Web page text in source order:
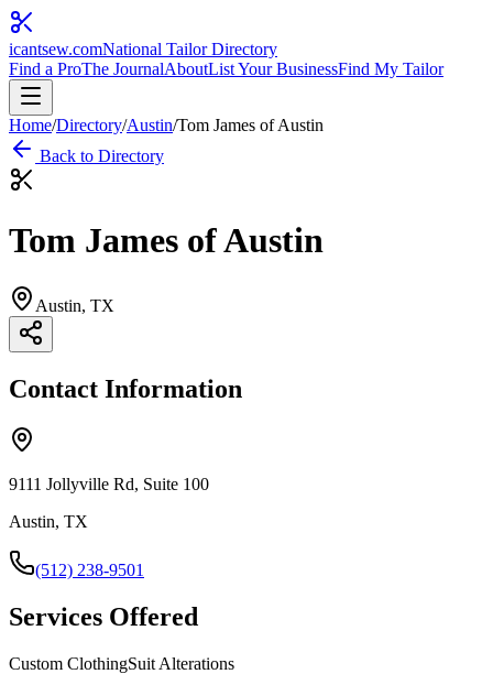
icantsew.comNational Tailor Directory
Find a ProThe JournalAboutList Your BusinessFind My Tailor
Home/Directory/Austin/Tom James of Austin
Back to Directory
Tom James of Austin
Austin, TX
Contact Information
9111 Jollyville Rd, Suite 100
Austin, TX
(512) 238-9501
Services Offered
Custom ClothingSuit Alterations